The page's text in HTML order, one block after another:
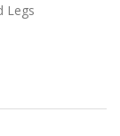
Legs